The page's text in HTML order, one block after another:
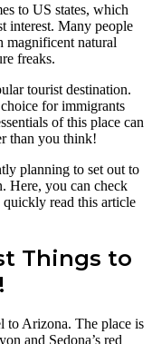
to US states, which
interest. Many people
magnificent natural
freaks.
tourist destination.
for immigrants
of this place can
than you think!
planning to set out to
Here, you can check
read this article
Things to
to Arizona. The place is
and Sedona’s red